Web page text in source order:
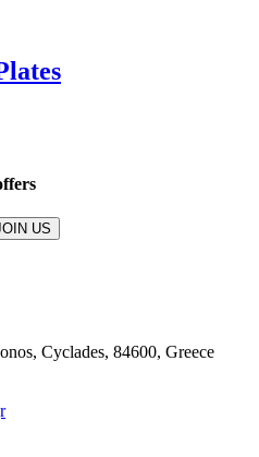
US
Cyclades, 84600, Greece